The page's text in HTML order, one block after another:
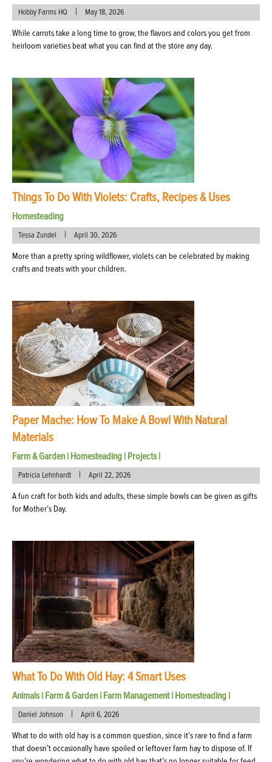
Hobby Farms HQ | May 18, 2026
While carrots take a long time to grow, the flavors and colors you get from
heirloom varieties beat what you can find at the store any day.
Things To Do With Violets: Crafts, Recipes & Uses
Homesteading
Tessa Zundel | April 30, 2026
More than a pretty spring wildflower, violets can be celebrated by making
crafts and treats with your children.
Paper Mache: How To Make A Bowl With Natural
Materials
Farm & Garden | Homesteading | Projects|
Patricia Lehnhardt | April 22, 2026
A fun craft for both kids and adults, these simple bowls can be given as gifts
for Mother’s Day.
What To Do With Old Hay: 4 Smart Uses
Animals| Farm & Garden | Farm Management| Homesteading |
Daniel Johnson | April 6, 2026
What to do with old hay is a common question, since it’s rare to find a farm
that doesn’t occasionally have spoiled or leftover farm hay to dispose of. If